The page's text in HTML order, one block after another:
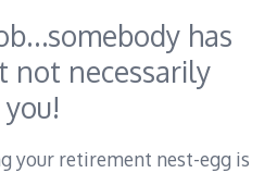
has
not necessarily
you!
your retirement nest-egg is